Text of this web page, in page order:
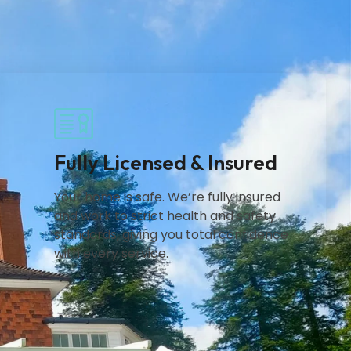
Fully Licensed & Insured
Your home is safe. We’re fully insured
and work to strict health and safety
standards, giving you total confidence
with every service.